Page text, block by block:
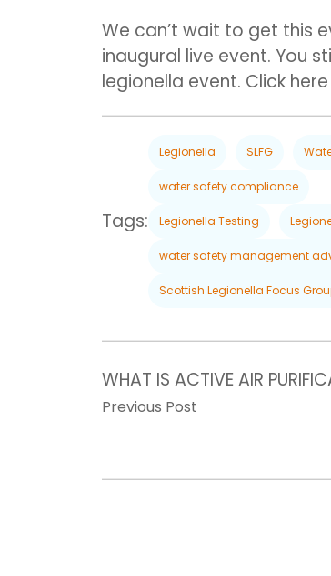
We can’t wait to get this
inaugural live event. You
legionella event. Click
Tags:
Legionella SLFG
water safety compliance
Legionella Testing
water safety management
Scottish Legionella Focus
WHAT IS ACTIVE AIR
Previous Post